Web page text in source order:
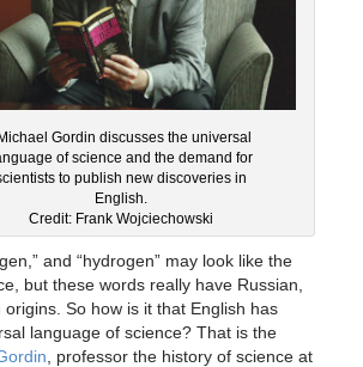
Gordin discusses the universal
of science and the demand for
to publish new discoveries in
English.
Credit: Frank Wojciechowski
and “hydrogen” may look like the
but these words really have Russian,
So how is it that English has
language of science? That is the
, professor the history of science at